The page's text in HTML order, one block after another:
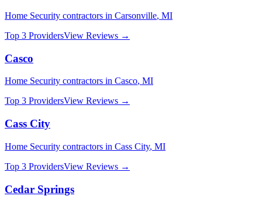
Home Security contractors in Carsonville, MI
Top 3 ProvidersView Reviews →
Casco
Home Security contractors in Casco, MI
Top 3 ProvidersView Reviews →
Cass City
Home Security contractors in Cass City, MI
Top 3 ProvidersView Reviews →
Cedar Springs